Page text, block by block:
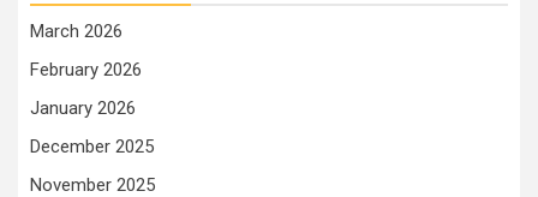
March 2026
February 2026
January 2026
December 2025
November 2025